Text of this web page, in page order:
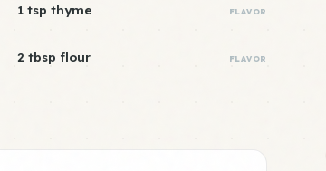
1 tsp thyme FLAVOR
2 tbsp flour FLAVOR